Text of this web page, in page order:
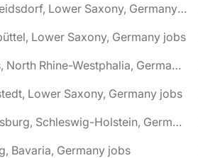
🌎 Adelheidsdorf, Lower Saxony, Germany jobs
Lower Saxony, Germany jobs
🌎 Ahaus, North Rhine-Westphalia, Germany jobs
Lower Saxony, Germany jobs
🌎 Ahrensburg, Schleswig-Holstein, Germany jobs
Bavaria, Germany jobs